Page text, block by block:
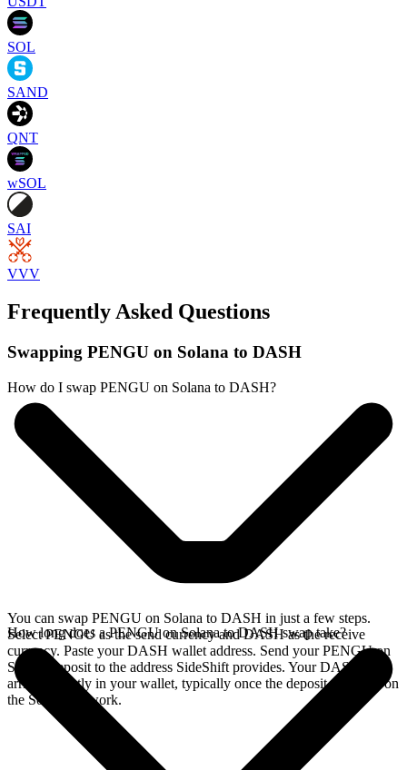
SOL
SAND
QNT
wSOL
SAI
VVV
Frequently Asked Questions
Swapping PENGU on Solana to DASH
How do I swap PENGU on Solana to DASH?
You can swap PENGU on Solana to DASH in just a few steps.
Select PENGU as the send currency and DASH as the receive
currency. Paste your DASH wallet address. Send your PENGU on
Solana deposit to the address SideShift provides. Your DASH
arrives directly in your wallet, typically once the deposit confirms on
the Solana network.
How long does a PENGU on Solana to DASH swap take?